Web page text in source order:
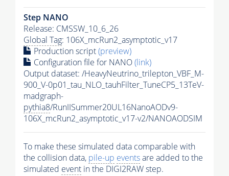
Step NANO
Release: CMSSW_10_6_26
Global Tag: 106X_mcRun2_asymptotic_v17
Production script(preview)
Configuration file for NANO(link)
Output dataset: /HeavyNeutrino_trilepton_VBF_M-
900_V-0p01_tau_NLO_tauhFilter_TuneCP5_13TeV-
madgraph-
pythia8/RunIISummer20UL16NanoAODv9-
106X_mcRun2_asymptotic_v17-v2/NANOAODSIM
To make these simulated data comparable with
the collision data, pile-up eventsare added to the
simulated event in the DIGI2RAW step.